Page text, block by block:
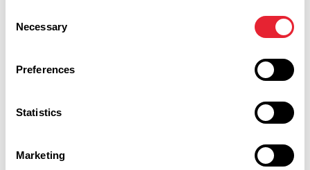
Selection
Necessary
Preferences
Statistics
Marketing
Teddy Bear Picnic at Lakeside